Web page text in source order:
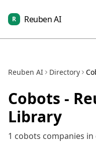
R Reuben AI
Reuben AI Directory
Cobots -
Library
1 cobots companies